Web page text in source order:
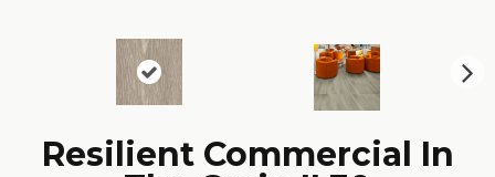
Resilient Commercial In